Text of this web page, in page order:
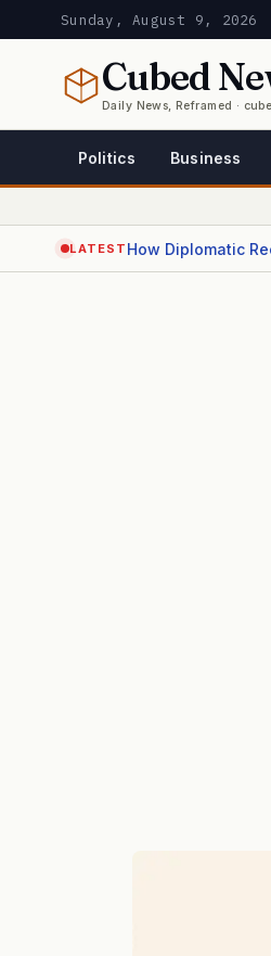
Sunday, August 9, 2026
Cubed
Daily News, Reframed ·
Politics Business
LATEST How Diplomatic